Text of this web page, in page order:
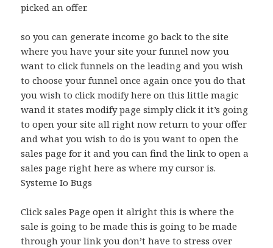
picked an offer.
so you can generate income go back to the site
where you have your site your funnel now you
want to click funnels on the leading and you wish
to choose your funnel once again once you do that
you wish to click modify here on this little magic
wand it states modify page simply click it it’s going
to open your site all right now return to your offer
and what you wish to do is you want to open the
sales page for it and you can find the link to open a
sales page right here as where my cursor is.
Systeme Io Bugs
Click sales Page open it alright this is where the
sale is going to be made this is going to be made
through your link you don’t have to stress over